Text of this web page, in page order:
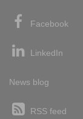
Facebook
LinkedIn
News blog
RSS feed